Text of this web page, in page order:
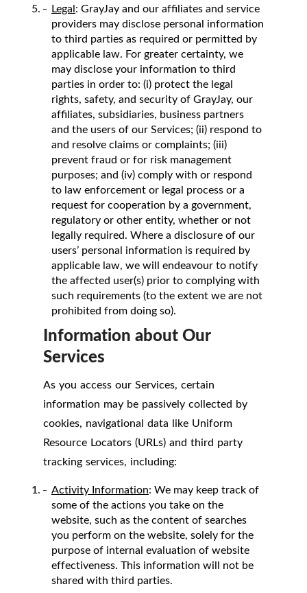
Legal: GrayJay and our affiliates and service
providers may disclose personal information
to third parties as required or permitted by
applicable law. For greater certainty, we
may disclose your information to third
parties in order to: (i) protect the legal
rights, safety, and security of GrayJay, our
affiliates, subsidiaries, business partners
and the users of our Services; (ii) respond to
and resolve claims or complaints; (iii)
prevent fraud or for risk management
purposes; and (iv) comply with or respond
to law enforcement or legal process or a
request for cooperation by a government,
regulatory or other entity, whether or not
legally required. Where a disclosure of our
users’ personal information is required by
applicable law, we will endeavour to notify
the affected user(s) prior to complying with
such requirements (to the extent we are not
prohibited from doing so).
Information about Our
Services
As you access our Services, certain
information may be passively collected by
cookies, navigational data like Uniform
Resource Locators (URLs) and third party
tracking services, including:
Activity Information: We may keep track of
some of the actions you take on the
website, such as the content of searches
you perform on the website, solely for the
purpose of internal evaluation of website
effectiveness. This information will not be
shared with third parties.